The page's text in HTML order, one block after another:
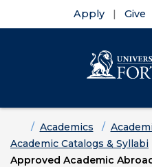
Apply Give
HomeAcademics
Academic Catalogs & Syllabi
Approved Academic